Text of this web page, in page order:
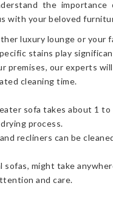
the
with your beloved
luxury lounge or your
stains play
premises, our experts
cleaning time.
sofa takes about 1 to
process.
recliners can be
sofas, might take
and care.